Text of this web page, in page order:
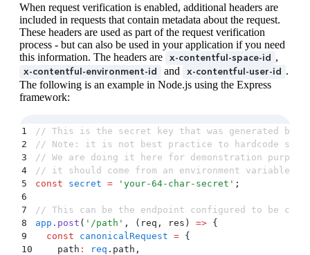
32
    res
.status(403).send('Unauthorized');
33
  }
34
35
  // ... rest of handler code
36 });
37
38 const port = 9000;
39 app .listen
41
) ;
When request verification is enabled, additional headers are
included in requests that contain metadata about the request.
These headers are used as part of the request verification
process - but can also be used in your application if you need
this information. The headers are x-contentful-space-id ,
x-contentful-environment-id
and x-contentful-user-id .
The following is an example in Node.js using the Express
framework:
1
// This is the secret key that was generated by
2
// Note: it is not best practice to hardcode
3
// We are doing it here for demonstration
4
// it should come from an environment variable
5
const secret = ' your-64-char-secret ' ;
6
7
// This can be the endpoint configured to be
8
app . post ( ' /path ' , ( req , res ) => {
9
  const
canonicalRequest = {
10
    path
: req . path ,